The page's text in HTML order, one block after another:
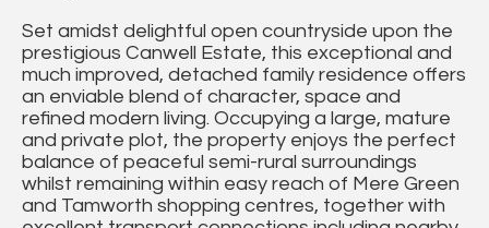
Set amidst delightful open countryside upon the
prestigious Canwell Estate, this exceptional and
much improved, detached family residence offers
an enviable blend of character, space and
refined modern living. Occupying a large, mature
and private plot, the property enjoys the perfect
balance of peaceful semi-rural surroundings
whilst remaining within easy reach of Mere Green
and Tamworth shopping centres, together with